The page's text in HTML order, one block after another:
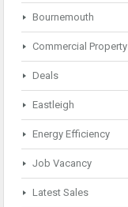
Bournemouth
Commercial Property
Deals
Eastleigh
Energy Efficiency
Job Vacancy
Latest Sales